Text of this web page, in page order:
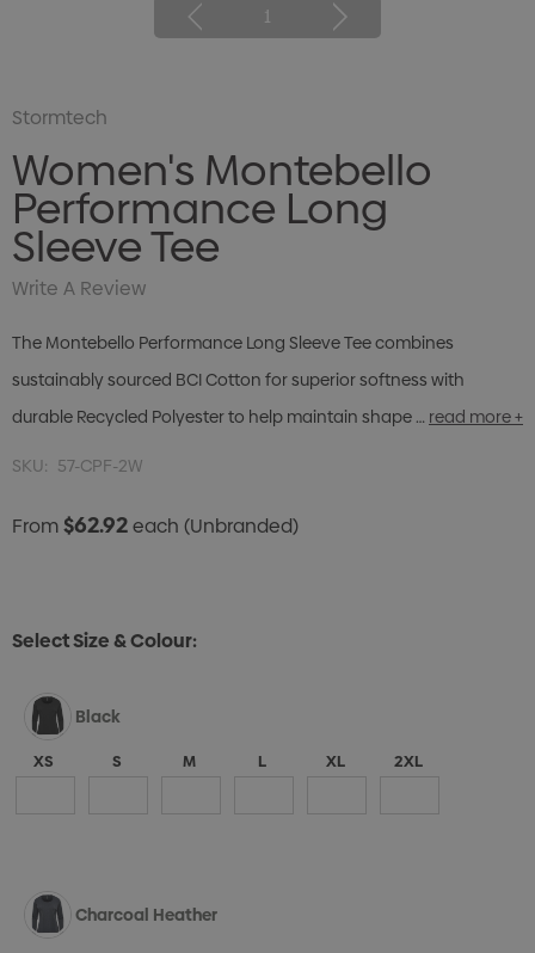
1
Stormtech
Women's Montebello
Performance Long
Sleeve Tee
Write A Review
The Montebello Performance Long Sleeve Tee combines
sustainably sourced BCI Cotton for superior softness with
durable Recycled Polyester to help maintain shape … read more +
SKU: 57-CPF-2W
From$62.92each (Unbranded)
Select Size & Colour:
Black
XS S M L XL 2XL
Charcoal Heather